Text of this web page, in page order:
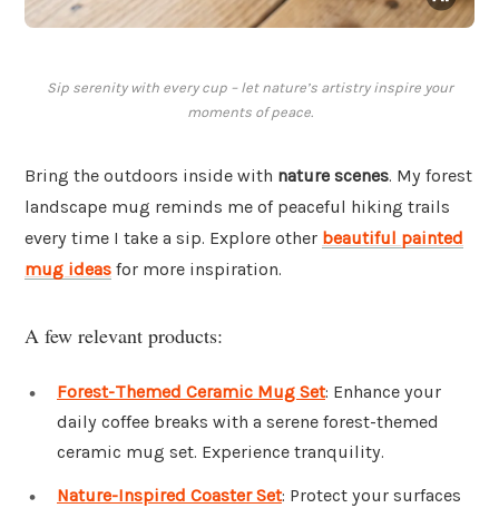
Sip serenity with every cup – let nature’s artistry inspire your
moments of peace.
Bring the outdoors inside with nature scenes. My forest
landscape mug reminds me of peaceful hiking trails
every time I take a sip. Explore other beautiful painted
mug ideas for more inspiration.
A few relevant products:
Forest-Themed Ceramic Mug Set: Enhance your
daily coffee breaks with a serene forest-themed
ceramic mug set. Experience tranquility.
Nature-Inspired Coaster Set: Protect your surfaces